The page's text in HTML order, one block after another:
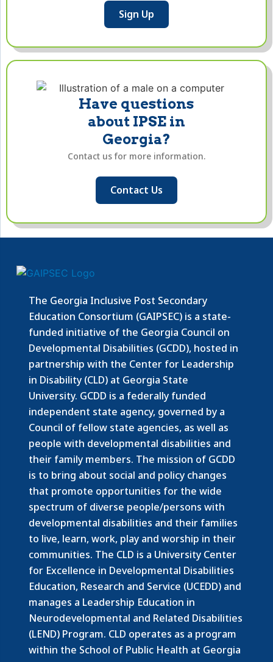
Sign Up
Have questions
about IPSE in
Georgia?
Contact us for more information.
Contact Us
The Georgia Inclusive Post Secondary
Education Consortium (GAIPSEC) is a state-
funded initiative of the Georgia Council on
Developmental Disabilities (GCDD), hosted in
partnership with the Center for Leadership
in Disability (CLD) at Georgia State
University. GCDD is a federally funded
independent state agency, governed by a
Council of fellow state agencies, as well as
people with developmental disabilities and
their family members. The mission of GCDD
is to bring about social and policy changes
that promote opportunities for the wide
spectrum of diverse people/persons with
developmental disabilities and their families
to live, learn, work, play and worship in their
communities. The CLD is a University Center
for Excellence in Developmental Disabilities
Education, Research and Service (UCEDD) and
manages a Leadership Education in
Neurodevelopmental and Related Disabilities
(LEND) Program. CLD operates as a program
within the School of Public Health at Georgia